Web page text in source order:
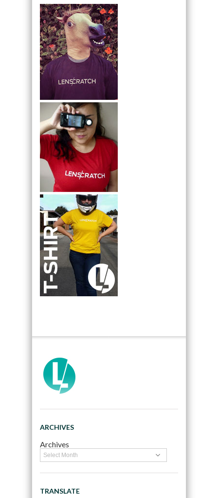
ARCHIVES
Archives
TRANSLATE